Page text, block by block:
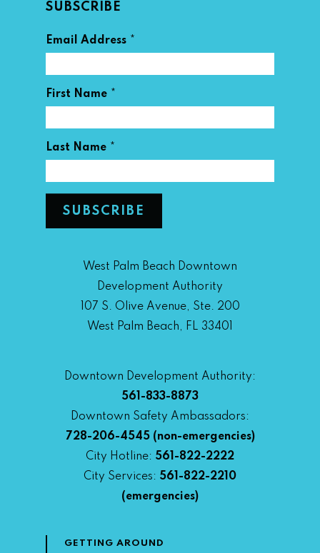
SUBSCRIBE
Email Address *
First Name *
Last Name *
West Palm Beach Downtown
Development Authority
107 S. Olive Avenue, Ste. 200
West Palm Beach, FL 33401
Downtown Development Authority:
561-833-8873
Downtown Safety Ambassadors:
728-206-4545(non-emergencies)
City Hotline: 561-822-2222
City Services: 561-822-2210
(emergencies)
GETTING AROUND